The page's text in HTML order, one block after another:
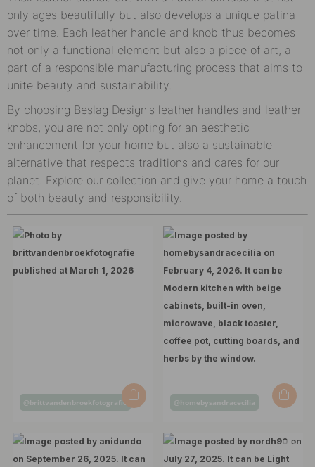
only ages beautifully but also develops a unique patina
over time. Each leather handle and knob thus becomes
not only a functional element but also a piece of art, a
part of a responsible manufacturing process that aims to
unite beauty and sustainability.
By choosing Beslag Design's leather handles and leather
knobs, you are not only opting for an aesthetic
enhancement for your home but also a sustainable
alternative that respects traditions and cares for our
planet. Explore our collection and give your home a touch
of both beauty and responsibility.
Post
by
@brittvandenbroekfotografie
Post
by
@homebysandracecilia